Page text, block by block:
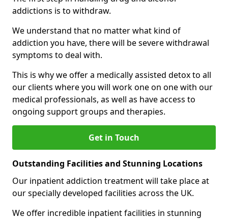
addictions is to withdraw.
We understand that no matter what kind of
addiction you have, there will be severe withdrawal
symptoms to deal with.
This is why we offer a medically assisted detox to all
our clients where you will work one on one with our
medical professionals, as well as have access to
ongoing support groups and therapies.
Get in Touch
Outstanding Facilities and Stunning Locations
Our inpatient addiction treatment will take place at
our specially developed facilities across the UK.
We offer incredible inpatient facilities in stunning